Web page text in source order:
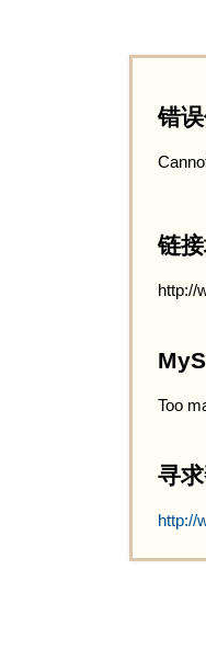
错
链
http://
Too
寻
http://